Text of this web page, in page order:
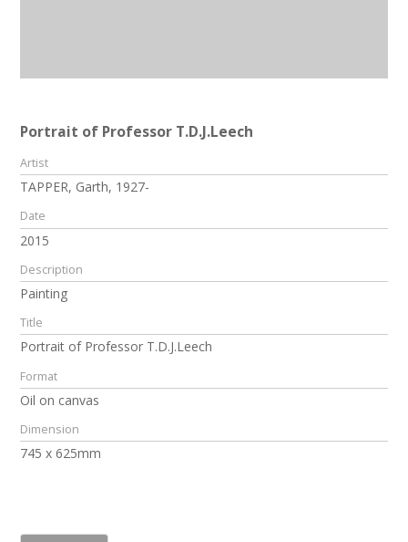
Portrait of Professor T.D.J.Leech
Artist
TAPPER, Garth, 1927-
Date
2015
Description
Painting
Title
Portrait of Professor T.D.J.Leech
Format
Oil on canvas
Dimension
745 x 625mm